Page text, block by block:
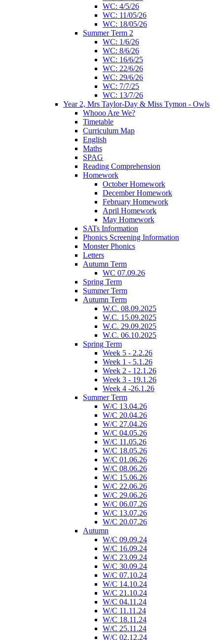
WC: 4/5/26
WC: 11/05/26
WC: 18/05/26
Summer Term 2
WC: 1/6/26
WC: 8/6/26
WC: 16/6/25
WC: 22/6/26
WC: 29/6/26
WC: 7/7/25
WC: 13/7/26
Year 2, Mrs Taylor-Day & Miss Tymon - Owls
Whooo Are We?
Timetable
Curriculum Map
English
Maths
SPAG
Reading Comprehension
Homework
October Homework
December Homework
February Homework
April Homework
May Homework
SATs Information
Phonics Screening Information
Monster Phonics
Letters
Autumn Term
WC 07.09.26
Spring Term
Summer Term
Autumn Term
W.C. 08.09.2025
W.C. 15.09.2025
W.C. 29.09.2025
W.C. 06.10.2025
Spring Term
Week 5 - 2.2.26
Week 1 - 5.1.26
Week 2 - 12.1.26
Week 3 - 19.1.26
Week 4 -26.1.26
Summer Term
W/C 13.04.26
W/C 20.04.26
W/C 27.04.26
W/C 04.05.26
W/C 11.05.26
W/C 18.05.26
W/C 01.06.26
W/C 08.06.26
W/C 15.06.26
W/C 22.06.26
W/C 29.06.26
W/C 06.07.26
W/C 13.07.26
W/C 20.07.26
Autumn
W/C 09.09.24
W/C 16.09.24
W/C 23.09.24
W/C 30.09.24
W/C 07.10.24
W/C 14.10.24
W/C 21.10.24
W/C 04.11.24
W/C 11.11.24
W/C 18.11.24
W/C 25.11.24
W/C 02.12.24